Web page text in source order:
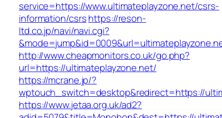
service=https://www.ultimateplayzone.net/csrs-
information/csrshttps://reson-
ltd.co.jp/navi/navi.cgi?
http://www.cheapmonitors.co.uk/go.php?
url=https://ultimateplayzone.net/
https://mcrane.jp/?
wptouch_switch=desktop&redirect=https://
https://www.jetaa.org.uk/ad2?